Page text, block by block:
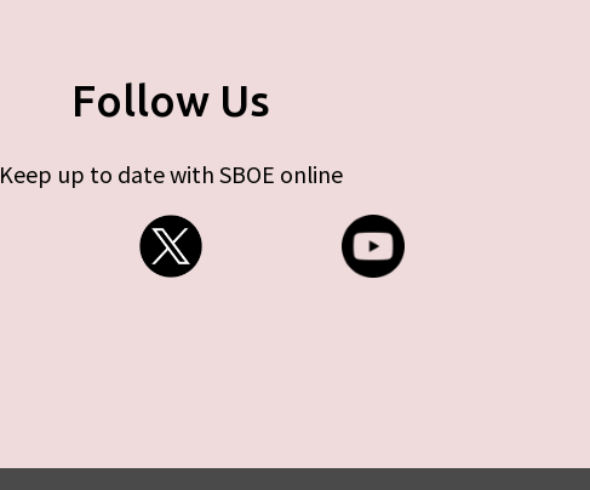
Follow Us
Keep up to date with SBOE online